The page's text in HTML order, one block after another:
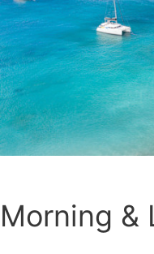
Morning &